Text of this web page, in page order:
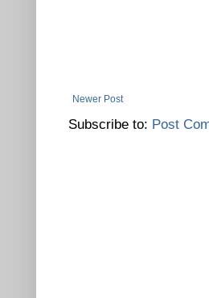
Newer Post
Subscribe to: Post